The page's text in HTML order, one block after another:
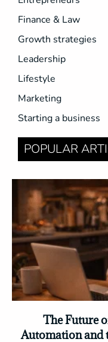
Finance & Law
Growth strategies
Leadership
Lifestyle
Marketing
Starting a business
POPULAR
The Future
Automation and